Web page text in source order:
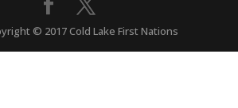
© 2017 Cold Lake First Nations